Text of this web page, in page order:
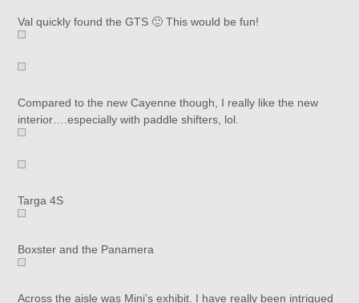
Val quickly found the GTS 🙂 This would be fun!
Compared to the new Cayenne though, I really like the new
interior….especially with paddle shifters, lol.
Targa 4S
Boxster and the Panamera
Across the aisle was Mini’s exhibit. I have really been intrigued